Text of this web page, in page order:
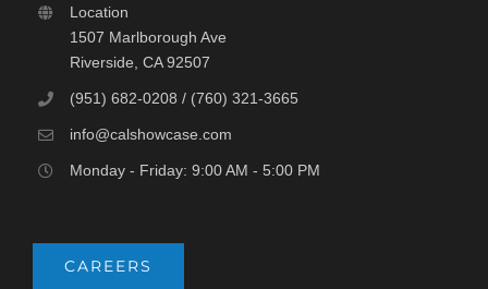
Location
1507 Marlborough Ave
Riverside, CA 92507
(951) 682-0208 / (760) 321-3665
info@calshowcase.com
Monday - Friday: 9:00 AM - 5:00 PM
CAREERS